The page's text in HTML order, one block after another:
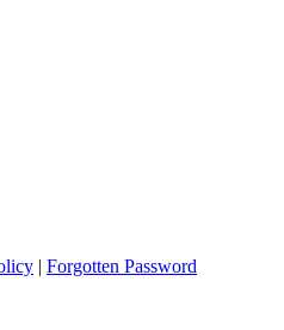
| Forgotten Password